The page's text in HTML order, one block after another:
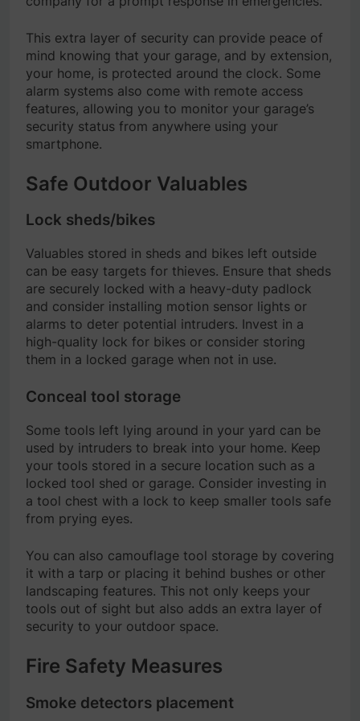
This extra layer of security can provide peace of
mind knowing that your garage, and by extension,
your home, is protected around the clock. Some
alarm systems also come with remote access
features, allowing you to monitor your garage’s
security status from anywhere using your
smartphone.
Safe Outdoor Valuables
Lock sheds/bikes
Valuables stored in sheds and bikes left outside
can be easy targets for thieves. Ensure that sheds
are securely locked with a heavy-duty padlock
and consider installing motion sensor lights or
alarms to deter potential intruders. Invest in a
high-quality lock for bikes or consider storing
them in a locked garage when not in use.
Conceal tool storage
Some tools left lying around in your yard can be
used by intruders to break into your home. Keep
your tools stored in a secure location such as a
locked tool shed or garage. Consider investing in
a tool chest with a lock to keep smaller tools safe
from prying eyes.
You can also camouflage tool storage by covering
it with a tarp or placing it behind bushes or other
landscaping features. This not only keeps your
tools out of sight but also adds an extra layer of
security to your outdoor space.
Fire Safety Measures
Smoke detectors placement